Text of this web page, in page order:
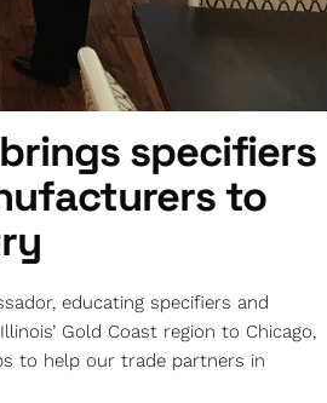
specifiers
to
educating specifiers and
Gold Coast region to Chicago,
to help our trade partners in